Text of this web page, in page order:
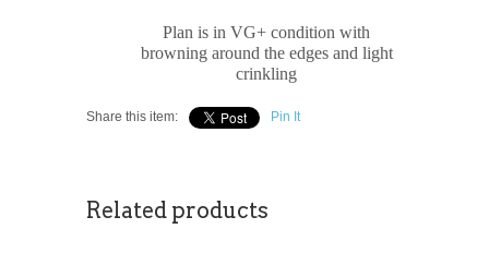
Plan is in VG+ condition with
browning around the edges and light
crinkling
Share this item: Pin It
Related products